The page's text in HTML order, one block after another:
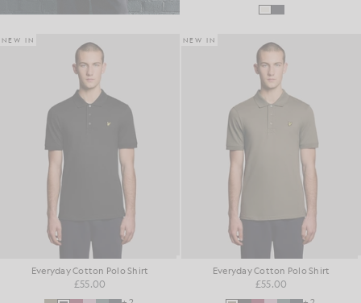
NEW IN
Everyday Cotton Polo Shirt
£55.00
NEW IN
Everyday Cotton Polo Shirt
£55.00